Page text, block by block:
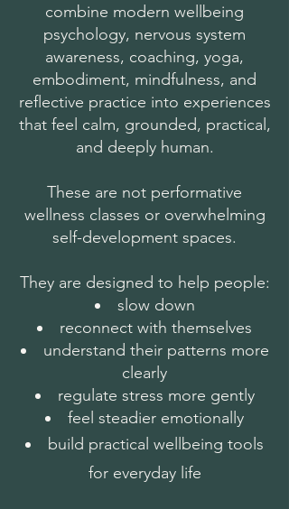
combine modern wellbeing
psychology, nervous system
awareness, coaching, yoga,
embodiment, mindfulness, and
reflective practice into experiences
that feel calm, grounded, practical,
and deeply human.
These are not performative
wellness classes or overwhelming
self-development spaces.
They are designed to help people:
slow down
reconnect with themselves
understand their patterns more
clearly
regulate stress more gently
feel steadier emotionally
build practical wellbeing tools
for everyday life